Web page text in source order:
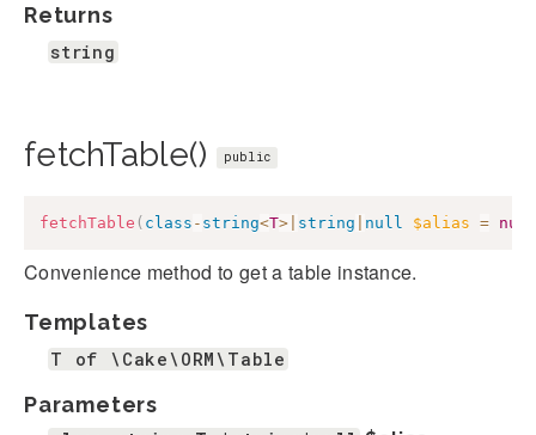
Returns
string
fetchTable() public
fetchTable ( class - string<T> string null $alias = null
Convenience method to get a table instance.
Templates
T of \Cake\ORM\Table
Parameters